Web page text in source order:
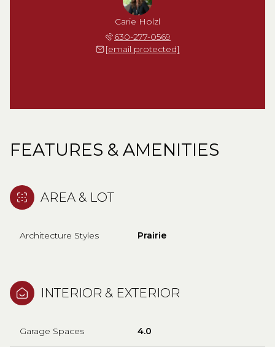
Carie Holzl
630-277-0569
[email protected]
FEATURES & AMENITIES
AREA & LOT
Architecture Styles Prairie
INTERIOR & EXTERIOR
Garage Spaces 4.0